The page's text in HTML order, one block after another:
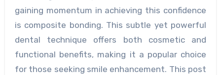
gaining momentum in achieving this confidence
is composite bonding. This subtle yet powerful
dental technique offers both cosmetic and
functional benefits, making it a popular choice
for those seeking smile enhancement. This post